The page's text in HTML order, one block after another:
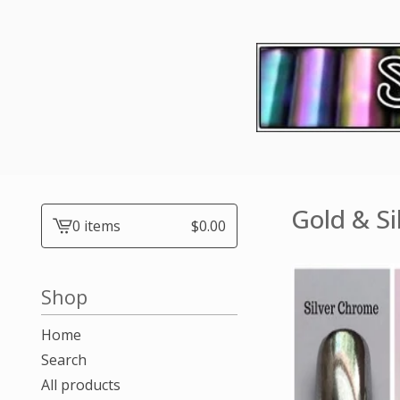
View0 items $0.00
Shop
Home
Search
All products
Gold &